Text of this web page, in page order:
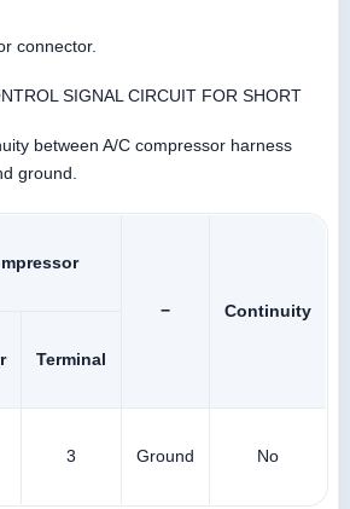
connector.
SIGNAL CIRCUIT FOR SHORT
between A/C compressor harness
ground.
− Continuity
Terminal
3 Ground No